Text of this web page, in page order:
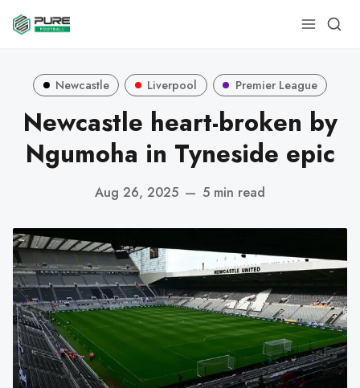
Newcastle Liverpool Premier League
Newcastle heart-broken by
Ngumoha in Tyneside epic
Aug 26, 2025 — 5 min read